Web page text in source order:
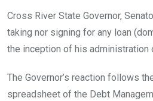
o
o
k
A
p
p
Cross River State Governor,
taking nor signing for any loan
the inception of his administration
The Governor’s reaction follows
spreadsheet of the Debt